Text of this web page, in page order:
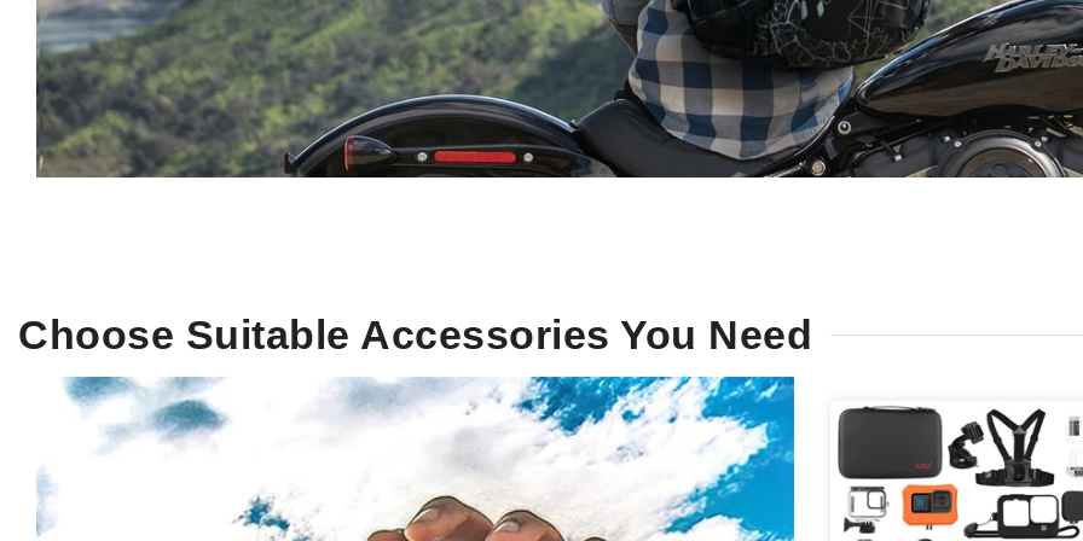
Choose Suitable Accessories You Need